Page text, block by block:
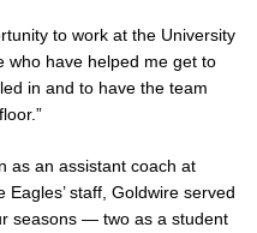
to work at the University
who have helped me get to
in and to have the team
as an assistant coach at
staff, Goldwire served
seasons — two as a student